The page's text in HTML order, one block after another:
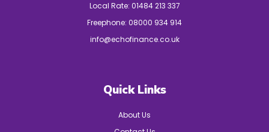
Local Rate: 01484 213 337
Freephone: 08000 934 914
info@echofinance.co.uk
Quick Links
About Us